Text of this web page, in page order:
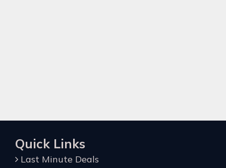
Quick Links
Last Minute Deals